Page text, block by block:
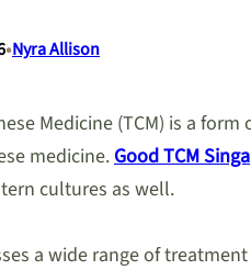
•Nyra Allison
Medicine (TCM) is a
medicine. Good TCM
cultures as well.
a wide range of